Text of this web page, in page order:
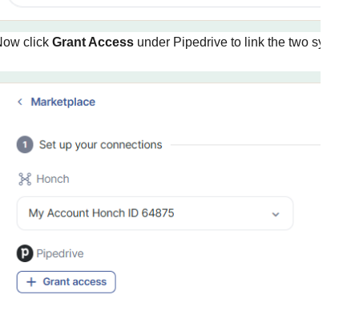
click Grant Access under Pipedrive to link the two